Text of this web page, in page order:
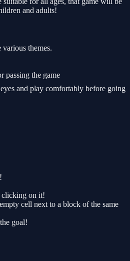
and adults!
themes.
passing the game
and play comfortably before going
clicking on it!
cell next to a block of the same
goal!